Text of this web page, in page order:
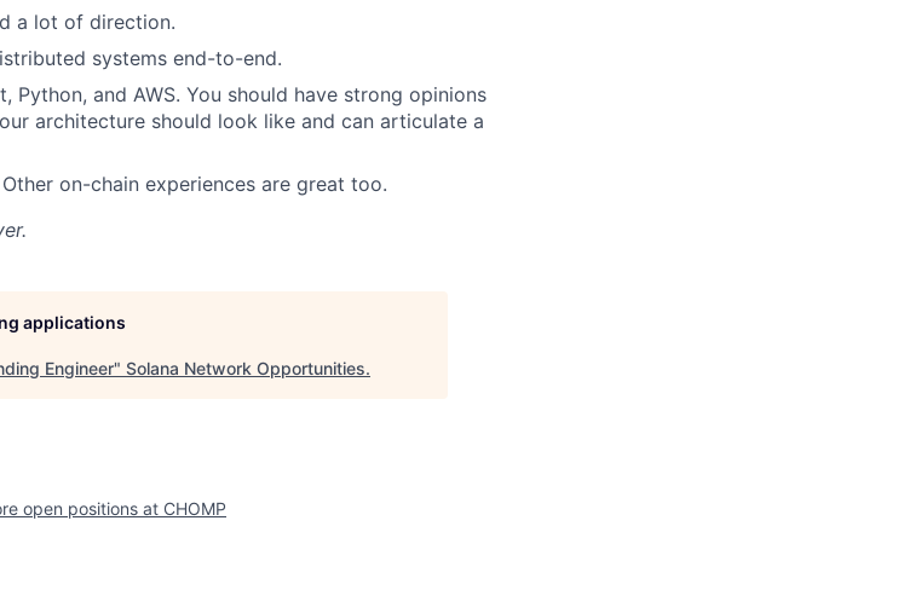
a lot of direction.
systems end-to-end.
Python, and AWS. You should have strong opinions
architecture should look like and can articulate a
on-chain experiences are great too.
applications
Engineer" Solana Network Opportunities.
open positions at CHOMP